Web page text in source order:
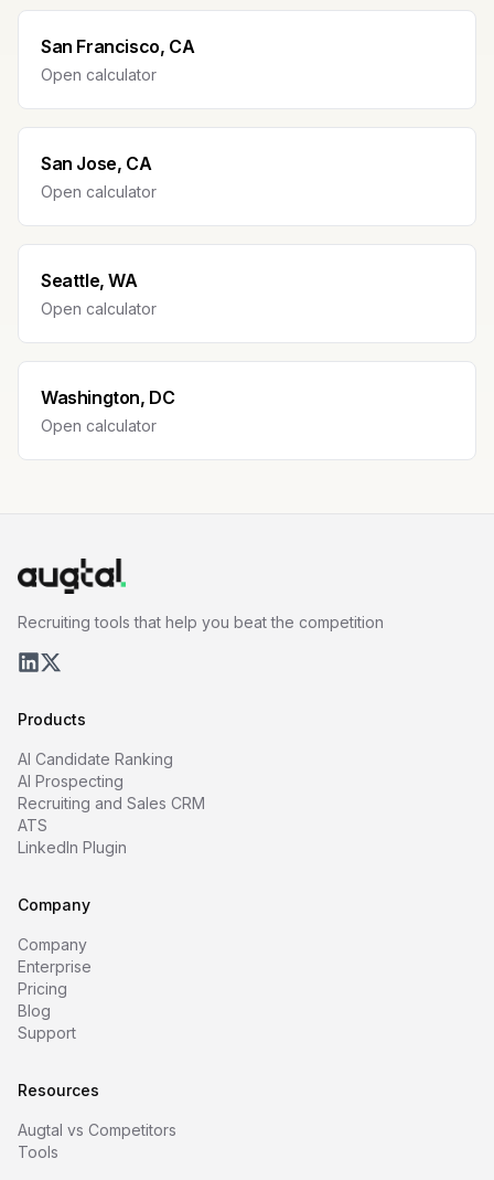
San Francisco, CA
Open calculator
San Jose, CA
Open calculator
Seattle, WA
Open calculator
Washington, DC
Open calculator
Recruiting tools that help you beat the competition
Products
AI Candidate Ranking
AI Prospecting
Recruiting and Sales CRM
ATS
LinkedIn Plugin
Company
Company
Enterprise
Pricing
Blog
Support
Resources
Augtal vs Competitors
Tools